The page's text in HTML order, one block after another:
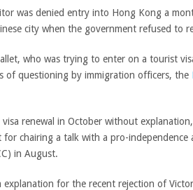
was denied entry into Hong Kong a
city when the government refused to
who was trying to enter on a tourist
of questioning by immigration officers, the
renewal in October without
chairing a talk with a pro-independence
in August.
explanation for the recent rejection of